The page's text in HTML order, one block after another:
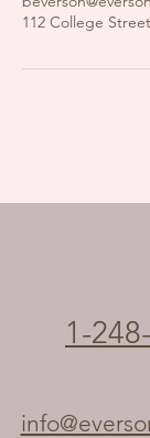
112 College
1-